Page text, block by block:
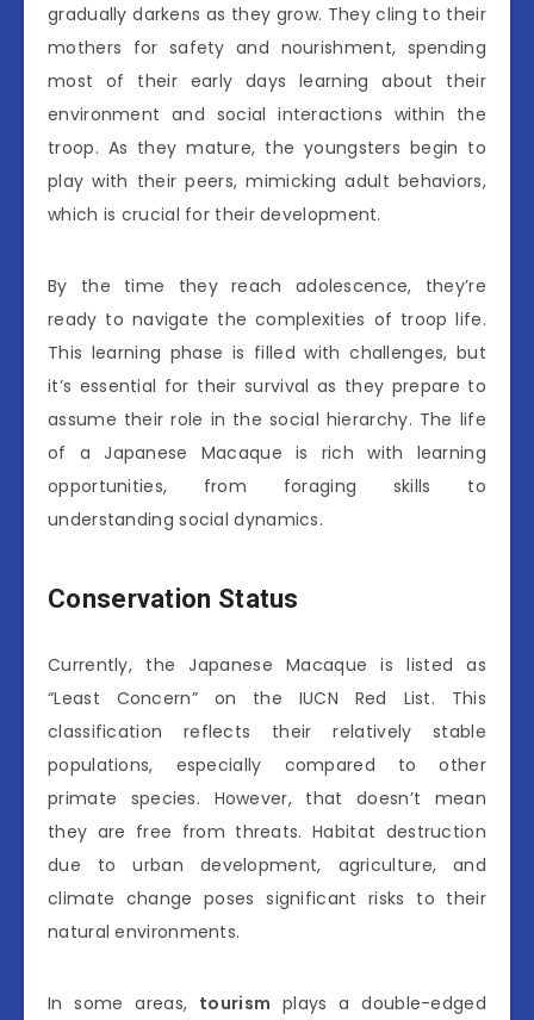
gradually darkens as they grow. They cling to their
mothers for safety and nourishment, spending
most of their early days learning about their
environment and social interactions within the
troop. As they mature, the youngsters begin to
play with their peers, mimicking adult behaviors,
which is crucial for their development.
By the time they reach adolescence, they’re
ready to navigate the complexities of troop life.
This learning phase is filled with challenges, but
it’s essential for their survival as they prepare to
assume their role in the social hierarchy. The life
of a Japanese Macaque is rich with learning
opportunities, from foraging skills to
understanding social dynamics.
Conservation Status
Currently, the Japanese Macaque is listed as
“Least Concern” on the IUCN Red List. This
classification reflects their relatively stable
populations, especially compared to other
primate species. However, that doesn’t mean
they are free from threats. Habitat destruction
due to urban development, agriculture, and
climate change poses significant risks to their
natural environments.
In some areas, tourism plays a double-edged